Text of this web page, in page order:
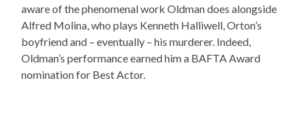
aware of the phenomenal work Oldman does alongside
Alfred Molina, who plays Kenneth Halliwell, Orton’s
boyfriend and – eventually – his murderer. Indeed,
Oldman’s performance earned him a BAFTA Award
nomination for Best Actor.